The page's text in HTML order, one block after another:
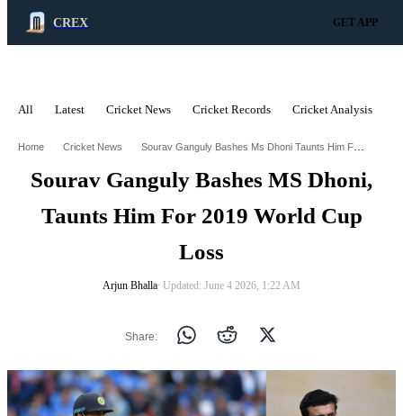
CREX GET APP
All Latest Cricket News Cricket Records Cricket Analysis
Home Cricket News Sourav Ganguly Bashes Ms Dhoni Taunts Him For 2019 World Cup Loss
Sourav Ganguly Bashes MS Dhoni,
Taunts Him For 2019 World Cup
Loss
Arjun Bhalla∙ Updated: June 4 2026, 1:22 AM
Share: